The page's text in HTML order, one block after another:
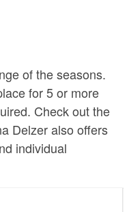
of the seasons.
for 5 or more
Check out the
Delzer also offers
individual